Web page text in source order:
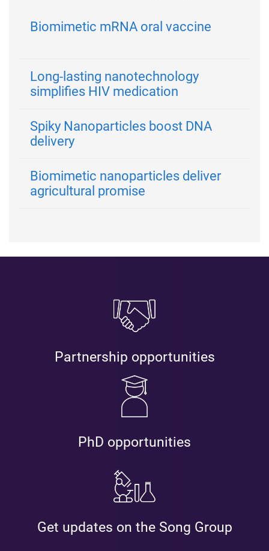
Biomimetic mRNA oral vaccine
Long-lasting nanotechnology
simplifies HIV medication
Spiky Nanoparticles boost DNA
delivery
Biomimetic nanoparticles deliver
agricultural promise
Partnership opportunities
PhD opportunities
Get updates on the Song Group